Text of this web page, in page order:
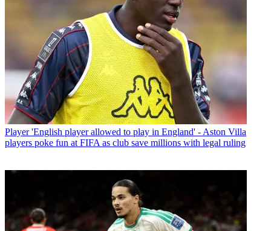
Player 'English player allowed to play in England' - Aston Villa
players poke fun at FIFA as club save millions with legal ruling